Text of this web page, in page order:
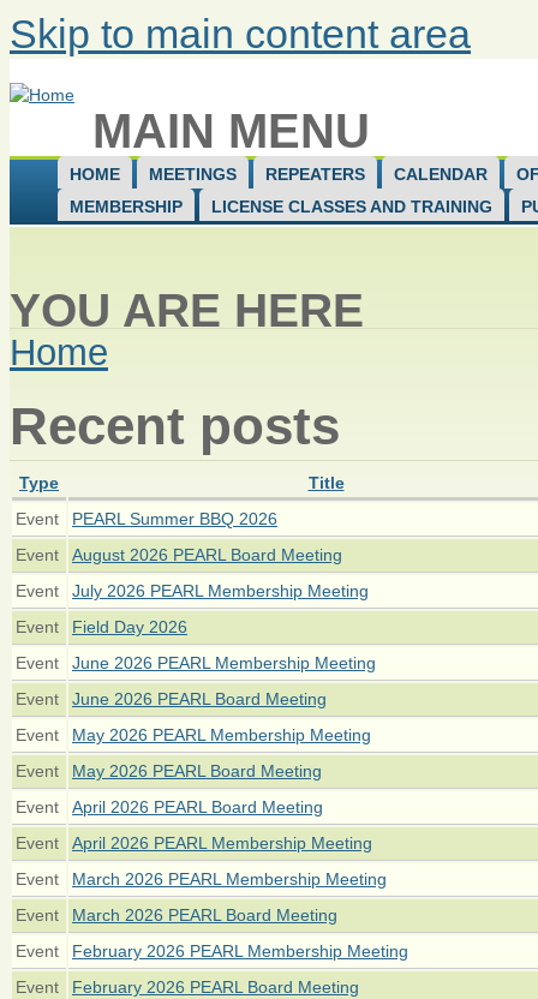
Skip to main content area
MAIN MENU
HOME MEETINGS REPEATERS CALENDAR
MEMBERSHIP
LICENSE CLASSES AND TRAINING
YOU ARE HERE
Home
Recent posts
Type
Title
Event
PEARL Summer BBQ 2026
Event
August 2026 PEARL Board Meeting
Event
July 2026 PEARL Membership Meeting
Event
Field Day 2026
Event
June 2026 PEARL Membership Meeting
Event
June 2026 PEARL Board Meeting
Event
May 2026 PEARL Membership Meeting
Event
May 2026 PEARL Board Meeting
Event
April 2026 PEARL Board Meeting
Event
April 2026 PEARL Membership Meeting
Event
March 2026 PEARL Membership Meeting
Event
March 2026 PEARL Board Meeting
Event
February 2026 PEARL Membership Meeting
Event
February 2026 PEARL Board Meeting